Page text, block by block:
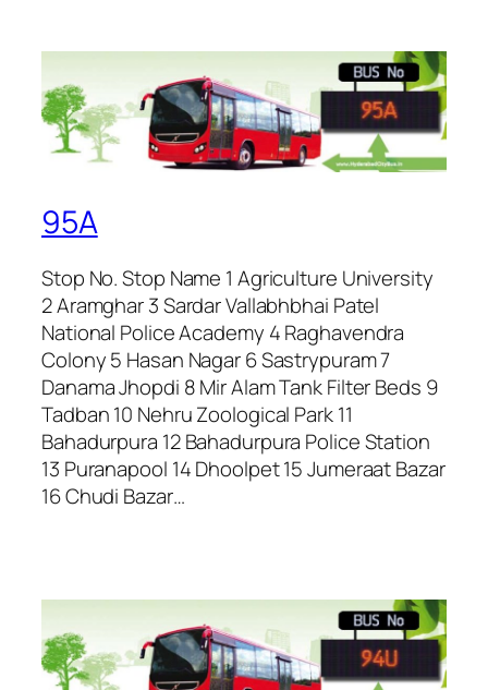
95A
Stop No. Stop Name 1 Agriculture University
2 Aramghar 3 Sardar Vallabhbhai Patel
National Police Academy 4 Raghavendra
Colony 5 Hasan Nagar 6 Sastrypuram 7
Danama Jhopdi 8 Mir Alam Tank Filter Beds 9
Tadban 10 Nehru Zoological Park 11
Bahadurpura 12 Bahadurpura Police Station
13 Puranapool 14 Dhoolpet 15 Jumeraat Bazar
16 Chudi Bazar…